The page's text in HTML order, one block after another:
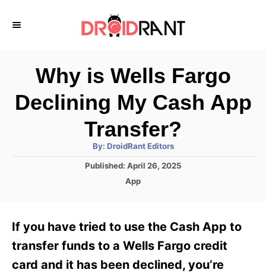
Why is Wells Fargo
Declining My Cash App
Transfer?
By: A
t
h
DroidRant Editors
P
d
o
n
Published: April 26, 2025
C
g
o
i
App
If you have tried to use the Cash App to
transfer funds to a Wells Fargo credit
card and it has been declined, you’re